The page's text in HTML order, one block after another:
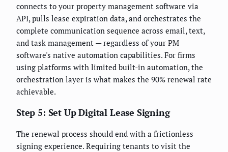
connects to your property management software via
API, pulls lease expiration data, and orchestrates the
complete communication sequence across email, text,
and task management — regardless of your PM
software's native automation capabilities. For firms
using platforms with limited built-in automation, the
orchestration layer is what makes the 90% renewal rate
achievable.
Step 5: Set Up Digital Lease Signing
The renewal process should end with a frictionless
signing experience. Requiring tenants to visit the